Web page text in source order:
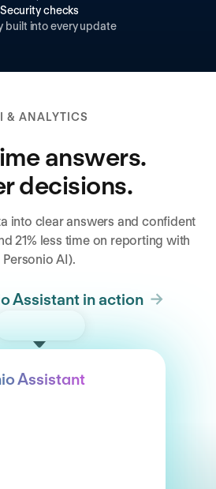
Security checks
built into every update
& ANALYTICS
answers.
decisions.
into clear answers and confident
21% less time on reporting with
Personio AI).
Assistant in action
Assistant